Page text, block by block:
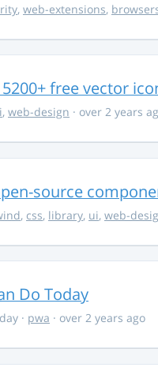
, web-extensions,
free vector
, web-design · over 2 years
source
, css, library, ui, web-
Do Today
· pwa · over 2 years ago